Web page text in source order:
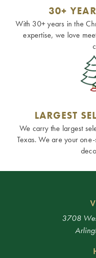
30+
With 30+ years in the
expertise, we love
LARGEST
We carry the largest
Texas. We are your
3708